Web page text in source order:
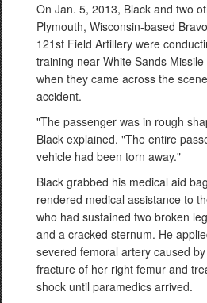
On Jan. 5, 2013, Black and two
Plymouth, Wisconsin-based
121st Field Artillery were
training near White Sands
when they came across the
accident.
"The passenger was in rough
Black explained. "The entire
vehicle had been torn away."
Black grabbed his medical aid
rendered medical assistance to
who had sustained two broken
and a cracked sternum. He
severed femoral artery caused
fracture of her right femur and
shock until paramedics arrived.